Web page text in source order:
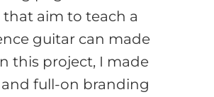
that aim to teach a
guitar can made
this project, I made
and full-on branding